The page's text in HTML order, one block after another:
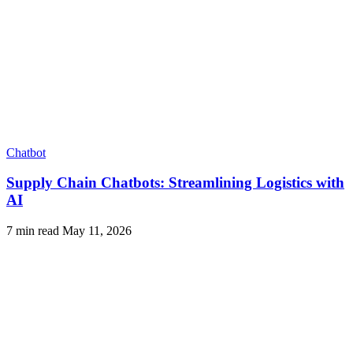
Chatbot
Supply Chain Chatbots: Streamlining Logistics with
AI
7 min read May 11, 2026